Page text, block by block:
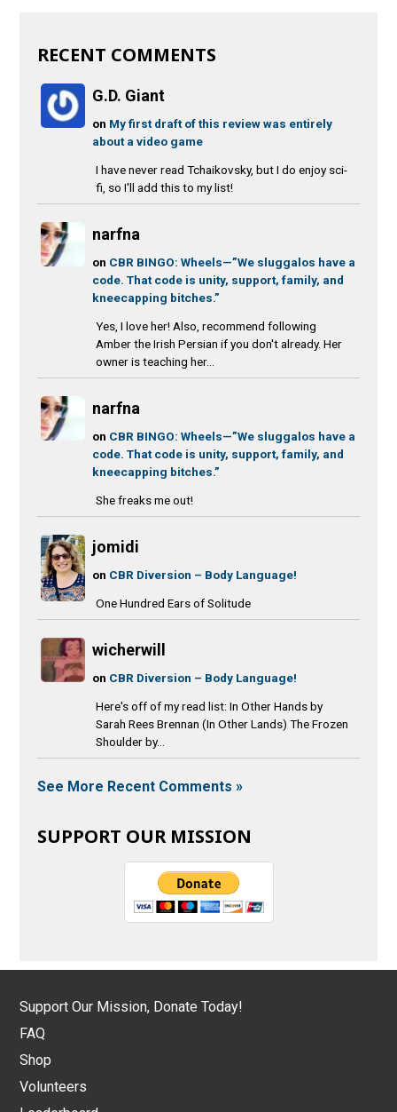
RECENT COMMENTS
G.D. Giant
on My first draft of this review was entirely
about a video game
I have never read Tchaikovsky, but I do enjoy sci-
fi, so I'll add this to my list!
narfna
on CBR BINGO: Wheels—”We sluggalos have a
code. That code is unity, support, family, and
kneecapping bitches.”
Yes, I love her! Also, recommend following
Amber the Irish Persian if you don't already. Her
owner is teaching her...
narfna
on CBR BINGO: Wheels—”We sluggalos have a
code. That code is unity, support, family, and
kneecapping bitches.”
She freaks me out!
jomidi
on CBR Diversion – Body Language!
One Hundred Ears of Solitude
wicherwill
on CBR Diversion – Body Language!
Here's off of my read list: In Other Hands by
Sarah Rees Brennan (In Other Lands) The Frozen
Shoulder by...
See More Recent Comments »
SUPPORT OUR MISSION
Support Our Mission, Donate Today!
FAQ
Shop
Volunteers